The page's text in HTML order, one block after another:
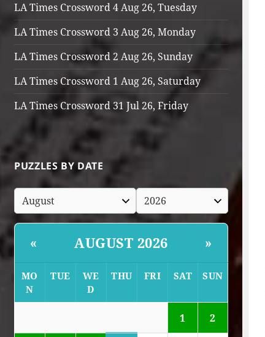
LA Times Crossword 4 Aug 26, Tuesday
LA Times Crossword 3 Aug 26, Monday
LA Times Crossword 2 Aug 26, Sunday
LA Times Crossword 1 Aug 26, Saturday
LA Times Crossword 31 Jul 26, Friday
PUZZLES BY DATE
« AUGUST 2026 »
MO
N
TUE
WE
D
THU FRI SAT SUN
1 2